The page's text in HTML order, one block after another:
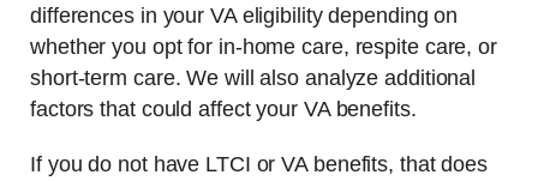
differences in your VA eligibility depending on
whether you opt for in-home care, respite care, or
short-term care. We will also analyze additional
factors that could affect your VA benefits.
If you do not have LTCI or VA benefits, that does